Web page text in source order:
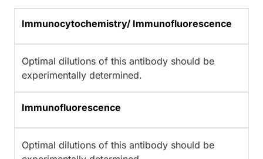
Immunocytochemistry/ Immunofluorescence
Optimal dilutions of this antibody should be
experimentally determined.
Immunofluorescence
Optimal dilutions of this antibody should be